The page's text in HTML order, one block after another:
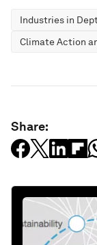
Industries in
Climate Action
Share: